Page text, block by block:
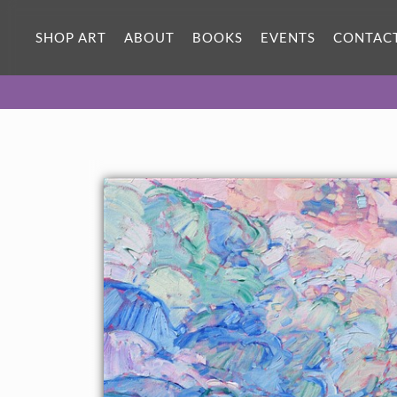
SHOP ART ABOUT BOOKS EVENTS